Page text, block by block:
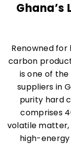
Renowned
carbon
is one of
suppliers in
purity hard
comprises
volatile matter,
high-